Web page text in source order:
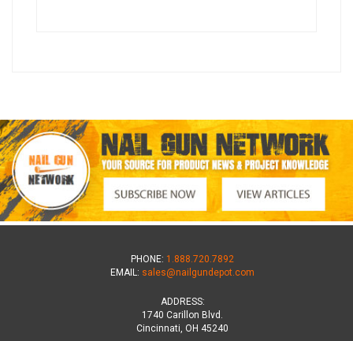
PHONE: 1.888.720.7892
EMAIL: sales@nailgundepot.com
ADDRESS:
1740 Carillon Blvd.
Cincinnati, OH 45240